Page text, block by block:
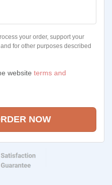
your order, support your
for other purposes described
website terms and
NOW